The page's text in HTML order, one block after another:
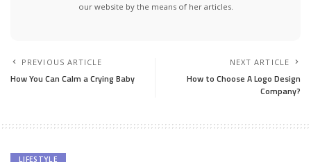
our website by the means of her articles.
PREVIOUS ARTICLE
How You Can Calm a Crying Baby
NEXT ARTICLE
How to Choose A Logo Design
Company?
LIFESTYLE